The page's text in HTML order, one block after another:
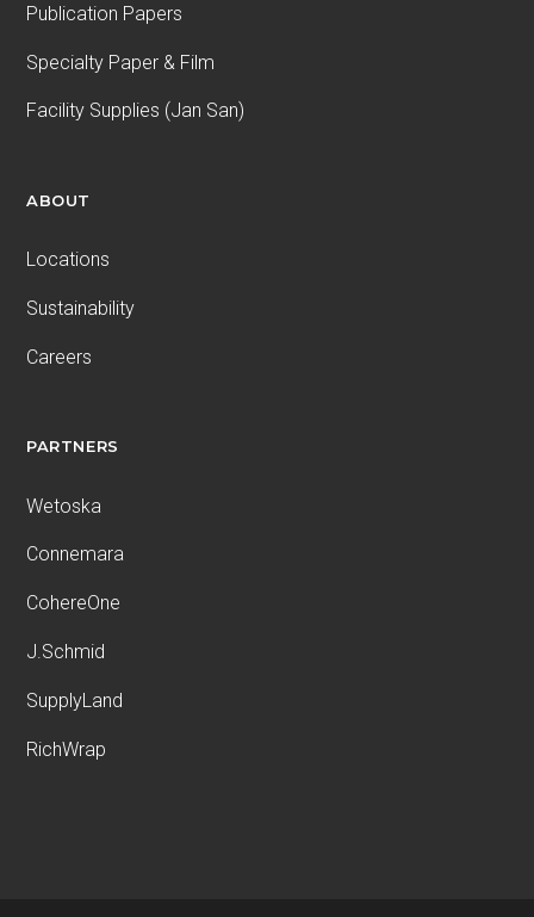
Publication Papers
Specialty Paper & Film
Facility Supplies (Jan San)
ABOUT
Locations
Sustainability
Careers
PARTNERS
Wetoska
Connemara
CohereOne
J.Schmid
SupplyLand
RichWrap